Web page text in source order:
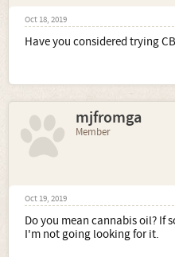
Oct 18, 2019
Have you considered trying
mjfromga
Member
Oct 19, 2019
Do you mean cannabis oil? If
I'm not going looking for it.